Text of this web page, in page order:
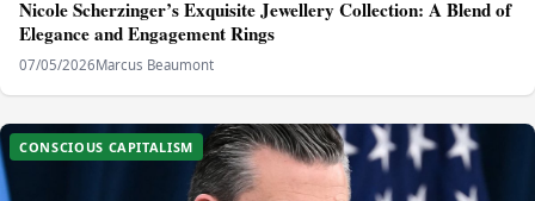
Nicole Scherzinger’s Exquisite Jewellery Collection: A Blend of
Elegance and Engagement Rings
07/05/2026Marcus Beaumont
CONSCIOUS CAPITALISM